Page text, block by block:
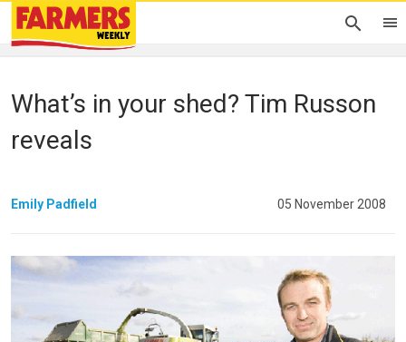
What’s in your shed? Tim Russon
reveals
Emily Padfield 05 November 2008